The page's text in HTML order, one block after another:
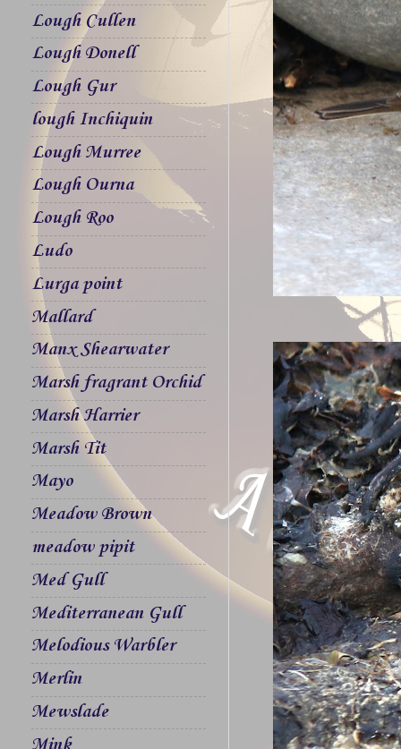
Lough Cullen
Lough Donell
Lough Gur
lough Inchiquin
Lough Murree
Lough Ourna
Lough Roo
Ludo
Lurga point
Mallard
Manx Shearwater
Marsh fragrant Orchid
Marsh Harrier
Marsh Tit
Mayo
Meadow Brown
meadow pipit
Med Gull
Mediterranean Gull
Melodious Warbler
Merlin
Mewslade